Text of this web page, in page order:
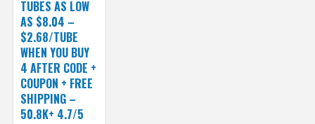
TUBES AS LOW
AS $8.04 –
$2.68/TUBE
WHEN YOU BUY
4 AFTER CODE +
COUPON + FREE
SHIPPING –
50.8K+ 4.7/5